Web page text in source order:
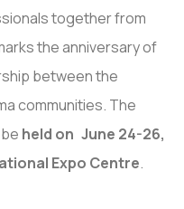
together from
the anniversary of
between the
communities. The
held on June 24-26,
Expo Centre.